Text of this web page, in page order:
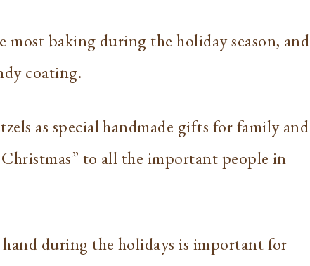
most baking during the holiday season, and
coating.
as special handmade gifts for family and
to all the important people in
during the holidays is important for